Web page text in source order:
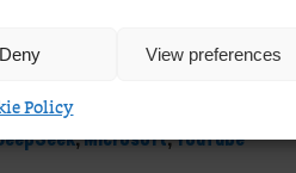
Deny View preferences
Policy
3 Comments
,Microsoft,YouTube